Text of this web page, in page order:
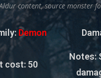
content, source monster
: Demon
cost: 50
Notes: